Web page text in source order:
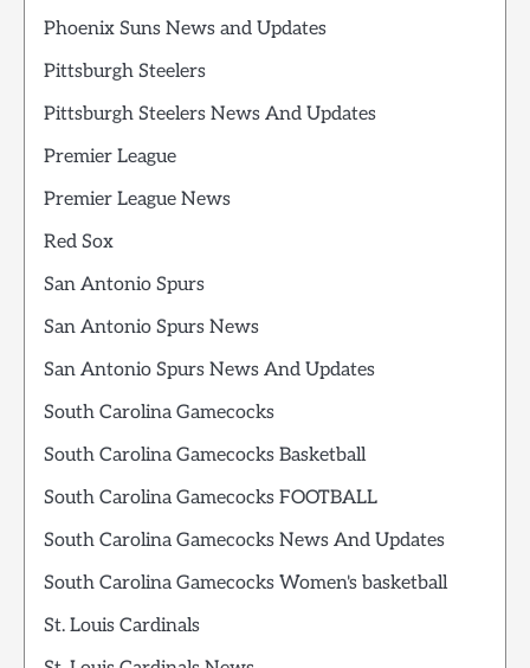
Phoenix Suns News and Updates
Pittsburgh Steelers
Pittsburgh Steelers News And Updates
Premier League
Premier League News
Red Sox
San Antonio Spurs
San Antonio Spurs News
San Antonio Spurs News And Updates
South Carolina Gamecocks
South Carolina Gamecocks Basketball
South Carolina Gamecocks FOOTBALL
South Carolina Gamecocks News And Updates
South Carolina Gamecocks Women's basketball
St. Louis Cardinals